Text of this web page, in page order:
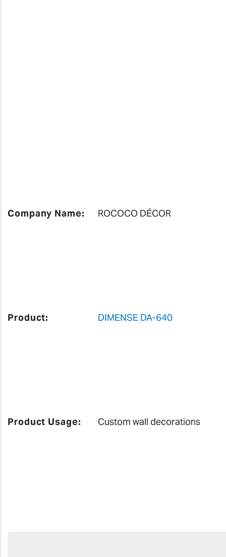
Company Name: ROCOCO DÉCOR
Product: DIMENSE DA-640
Product Usage: Custom wall decorations